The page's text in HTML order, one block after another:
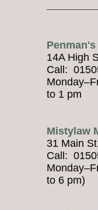
14A High
Call:
to 1 pm
Mistylaw
31 Main
Call:
to 6 pm)